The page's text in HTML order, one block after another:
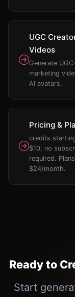
UGC
Videos
Generate
marketing
AI avatars.
Pricing &
credits
$10, no
required.
$24/month.
Ready to
Start